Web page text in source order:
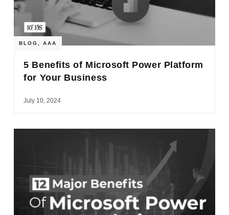
BLOG ,AAA
5 Benefits of Microsoft Power Platform
for Your Business
July 10, 2024